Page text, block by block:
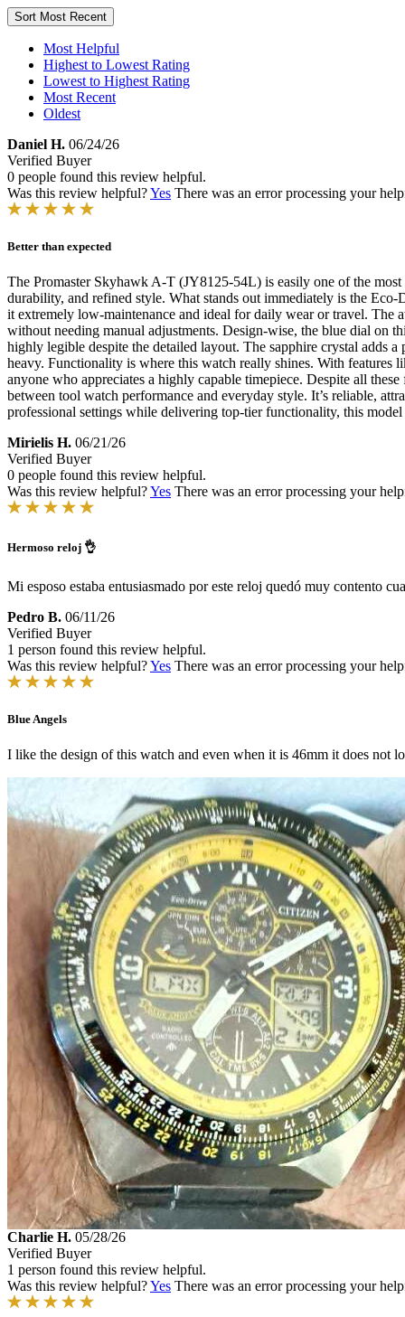
Sort Most Recent
Most Helpful
Highest to Lowest Rating
Lowest to Highest Rating
Most Recent
Oldest
Daniel H. 06/24/26
Verified Buyer
0 people found this review helpful.
Was this review helpful?Yes There was an error processing your
Better than expected
The Promaster Skyhawk A-T (JY8125-54L) is easily one of the
durability, and refined style. What stands out immediately is the
it extremely low-maintenance and ideal for daily wear or travel. The
without needing manual adjustments. Design-wise, the blue dial on
highly legible despite the detailed layout. The sapphire crystal adds
heavy. Functionality is where this watch really shines. With features
anyone who appreciates a highly capable timepiece. Despite all
between tool watch performance and everyday style. It’s reliable,
professional settings while delivering top-tier functionality, this
Mirielis H. 06/21/26
Verified Buyer
0 people found this review helpful.
Was this review helpful?Yes There was an error processing your
Hermoso reloj 👌
Mi esposo estaba entusiasmado por este reloj quedó muy contento
Pedro B. 06/11/26
Verified Buyer
1 person found this review helpful.
Was this review helpful?Yes There was an error processing your
Blue Angels
I like the design of this watch and even when it is 46mm it does not
Charlie H. 05/28/26
Verified Buyer
1 person found this review helpful.
Was this review helpful?Yes There was an error processing your